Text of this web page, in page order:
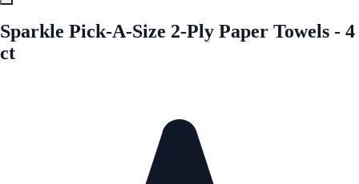
Sparkle Pick-A-Size 2-Ply Paper Towels - 4
ct